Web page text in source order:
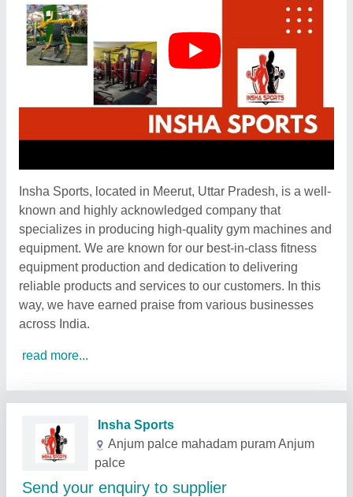
Insha Sports, located in Meerut, Uttar Pradesh, is a well-
known and highly acknowledged company that
specializes in producing high-quality gym machines and
equipment. We are known for our best-in-class fitness
equipment production and dedication to delivering
reliable products and services to our customers. In this
way, we have earned praise from various businesses
across India.
read more...
Related Products